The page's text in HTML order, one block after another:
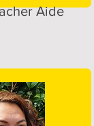
Aide